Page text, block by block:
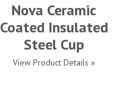
Nova Ceramic
Coated Insulated
Steel Cup
View Product Details »